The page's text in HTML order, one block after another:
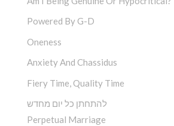
Powered By G-D
Oneness
Anxiety And Chassidus
Fiery Time, Quality Time
להתחתן כל יום מחדש
Perpetual Marriage